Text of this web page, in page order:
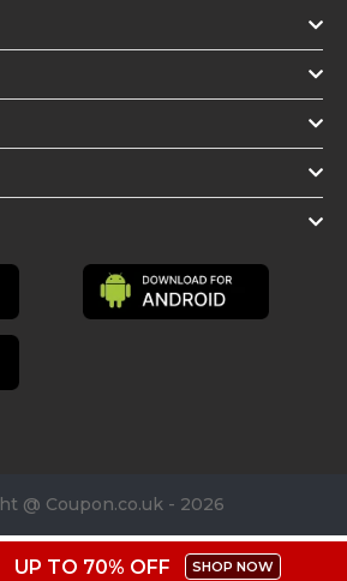
@ Coupon.co.uk - 2026
UP TO 70% OFF SHOP NOW